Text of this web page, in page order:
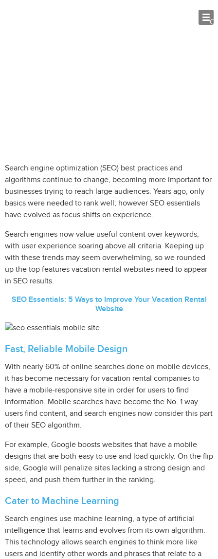
Search engine optimization (SEO) best practices and
algorithms continue to change, becoming more important for
businesses trying to reach large audiences. Years ago, only
basics were needed to rank well; however SEO essentials
have evolved as focus shifts on experience.
Search engines now value useful content over keywords,
with user experience soaring above all criteria. Keeping up
with these trends may seem overwhelming, so we rounded
up the top features vacation rental websites need to appear
in SEO results.
SEO Essentials: 5 Ways to Improve Your Vacation Rental
Website
Fast, Reliable Mobile Design
With nearly 60% of online searches done on mobile devices,
it has become necessary for vacation rental companies to
have a mobile-responsive site in order for users to find
information. Mobile searches have become the No. 1 way
users find content, and search engines now consider this part
of their SEO algorithm.
For example, Google boosts websites that have a mobile
designs that are both easy to use and load quickly. On the flip
side, Google will penalize sites lacking a strong design and
speed, and push them further in the ranking.
Cater to Machine Learning
Search engines use machine learning, a type of artificial
intelligence that learns and evolves from its own algorithm.
This technology allows search engines to think more like
users and identify other words and phrases that relate to a